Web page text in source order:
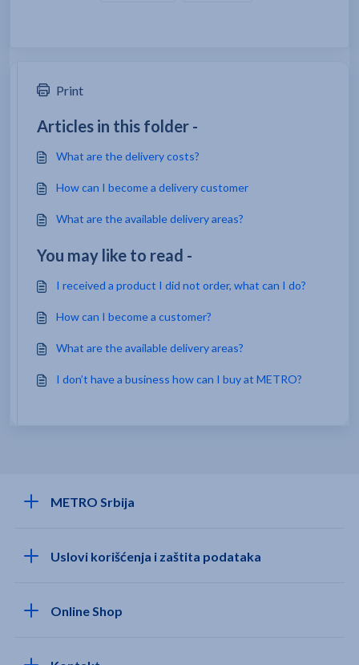
Print
Articles in this folder -
What are the delivery costs?
How can I become a delivery customer
What are the available delivery areas?
You may like to read -
I received a product I did not order, what can I do?
How can I become a customer?
What are the available delivery areas?
I don’t have a business how can I buy at METRO?